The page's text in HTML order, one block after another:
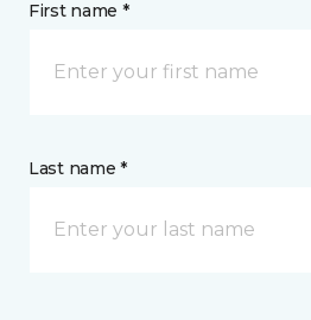
First name *
Last name *